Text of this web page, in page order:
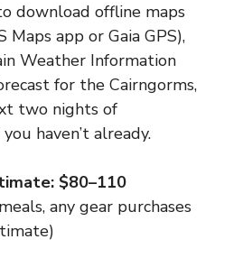
download offline maps
Maps app or Gaia GPS),
Weather Information
for the Cairngorms,
two nights of
haven’t already.
$80–110
any gear purchases